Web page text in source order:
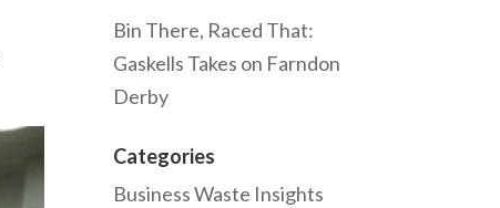
Bin There, Raced That:
Gaskells Takes on Farndon
Derby
Categories
Business Waste Insights